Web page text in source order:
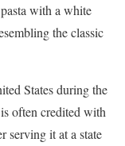
with a white
the classic
States during the
often credited with
serving it at a state